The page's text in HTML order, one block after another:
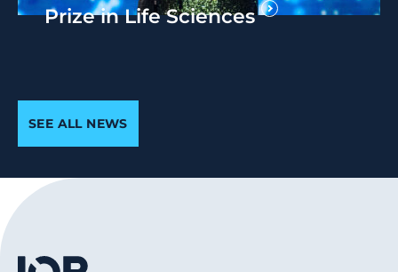
Prize in Life Sciences
SEE ALL NEWS